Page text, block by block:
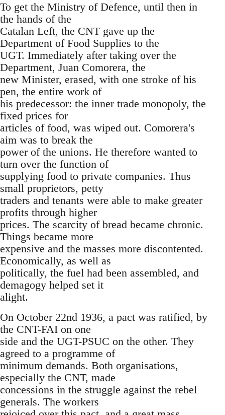
To get the Ministry of Defence, until then in
the hands of the
Catalan Left, the CNT gave up the
Department of Food Supplies to the
UGT. Immediately after taking over the
Department, Juan Comorera, the
new Minister, erased, with one stroke of his
pen, the entire work of
his predecessor: the inner trade monopoly, the
fixed prices for
articles of food, was wiped out. Comorera's
aim was to break the
power of the unions. He therefore wanted to
turn over the function of
supplying food to private companies. Thus
small proprietors, petty
traders and tenants were able to make greater
profits through higher
prices. The scarcity of bread became chronic.
Things became more
expensive and the masses more discontented.
Economically, as well as
politically, the fuel had been assembled, and
demagogy helped set it
alight.
On October 22nd 1936, a pact was ratified, by
the CNT-FAI on one
side and the UGT-PSUC on the other. They
agreed to a programme of
minimum demands. Both organisations,
especially the CNT, made
concessions in the struggle against the rebel
generals. The workers